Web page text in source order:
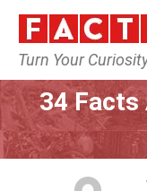
Turn Your
Home
34 Facts